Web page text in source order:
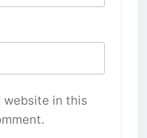
website in this